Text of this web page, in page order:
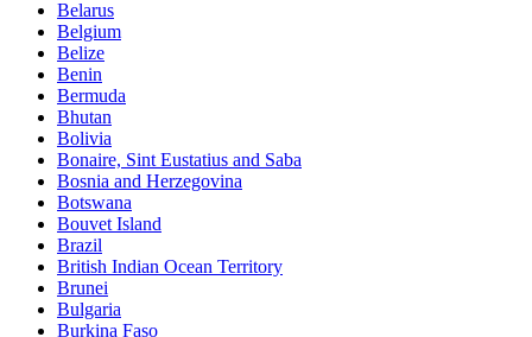
Belarus
Belgium
Belize
Benin
Bermuda
Bhutan
Bolivia
Bonaire, Sint Eustatius and Saba
Bosnia and Herzegovina
Botswana
Bouvet Island
Brazil
British Indian Ocean Territory
Brunei
Bulgaria
Burkina Faso